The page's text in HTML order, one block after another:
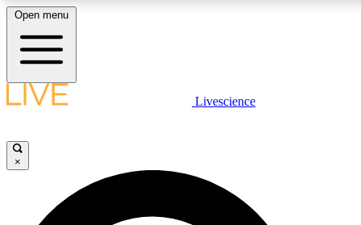
LIVE SCIENCE PLUS
JOIN FREE
Open menu
Livescience
×